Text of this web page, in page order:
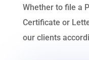
Whether to file a
Certificate or
our clients